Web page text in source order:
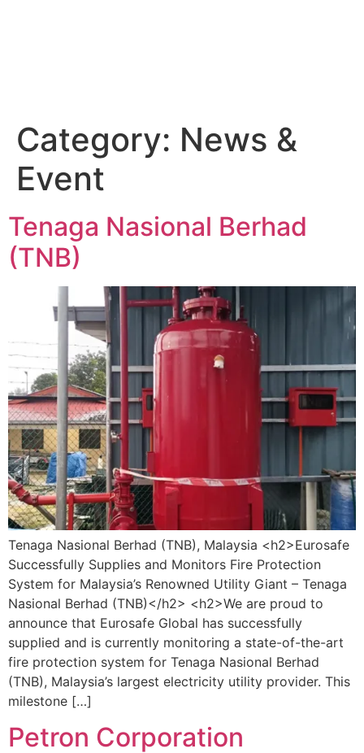
Category: News &
Event
Tenaga Nasional Berhad
(TNB)
Tenaga Nasional Berhad (TNB), Malaysia <h2>Eurosafe
Successfully Supplies and Monitors Fire Protection
System for Malaysia’s Renowned Utility Giant – Tenaga
Nasional Berhad (TNB)</h2> <h2>We are proud to
announce that Eurosafe Global has successfully
supplied and is currently monitoring a state-of-the-art
fire protection system for Tenaga Nasional Berhad
(TNB), Malaysia’s largest electricity utility provider. This
milestone […]
Petron Corporation